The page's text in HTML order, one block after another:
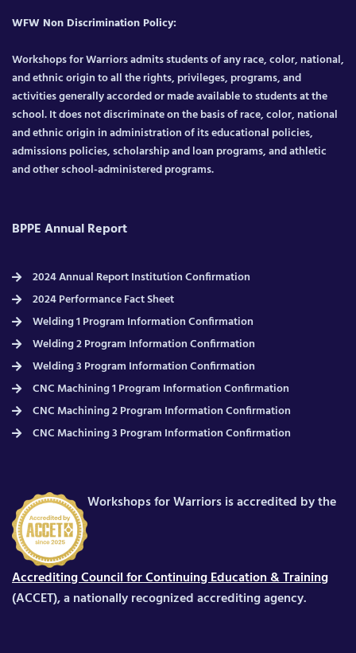
WFW Non Discrimination Policy:
Workshops for Warriors admits students of any race, color, national,
and ethnic origin to all the rights, privileges, programs, and
activities generally accorded or made available to students at the
school. It does not discriminate on the basis of race, color, national
and ethnic origin in administration of its educational policies,
admissions policies, scholarship and loan programs, and athletic
and other school-administered programs.
BPPE Annual Report
2024 Annual Report Institution Confirmation
2024 Performance Fact Sheet
Welding 1 Program Information Confirmation
Welding 2 Program Information Confirmation
Welding 3 Program Information Confirmation
CNC Machining 1 Program Information Confirmation
CNC Machining 2 Program Information Confirmation
CNC Machining 3 Program Information Confirmation
Workshops for Warriors is accredited by the
Accrediting Council for Continuing Education & Training
(ACCET), a nationally recognized accrediting agency.